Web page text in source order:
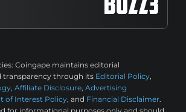
Coingape maintains editorial
transparency through its Editorial Policy,
, Affiliate Disclosure, Advertising
of Interest Policy, and Financial Disclaimer.